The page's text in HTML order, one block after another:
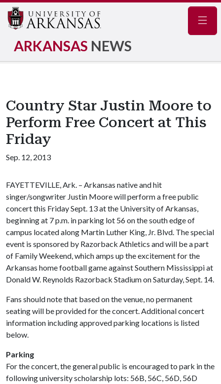
ARKANSAS NEWS
Country Star Justin Moore to
Perform Free Concert at This
Friday
Sep. 12, 2013
FAYETTEVILLE, Ark. – Arkansas native and hit
singer/songwriter Justin Moore will perform a free public
concert this Friday Sept. 13 at the University of Arkansas,
beginning at 7 p.m. in parking lot 56 on the south edge of
campus located along Martin Luther King, Jr. Blvd. The special
event is sponsored by Razorback Athletics and will be a part
of Family Weekend, which amps up the excitement for the
Arkansas home football game against Southern Mississippi at
Donald W. Reynolds Razorback Stadium on Saturday, Sept. 14.
Fans should note that based on the venue, no permanent
seating will be provided for the concert. Additional concert
information including approved parking locations is listed
below.
Parking
For the concert, the general public is encouraged to park in the
following university scholarship lots: 56B, 56C, 56D, 56D